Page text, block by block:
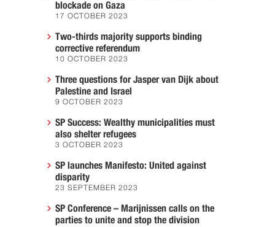
blockade on Gaza
17 OCTOBER 2023
Two-thirds majority supports binding
corrective referendum
10 OCTOBER 2023
Three questions for Jasper van Dijk about
Palestine and Israel
9 OCTOBER 2023
SP Success: Wealthy municipalities must
also shelter refugees
3 OCTOBER 2023
SP launches Manifesto: United against
disparity
23 SEPTEMBER 2023
SP Conference – Marijnissen calls on the
parties to unite and stop the division